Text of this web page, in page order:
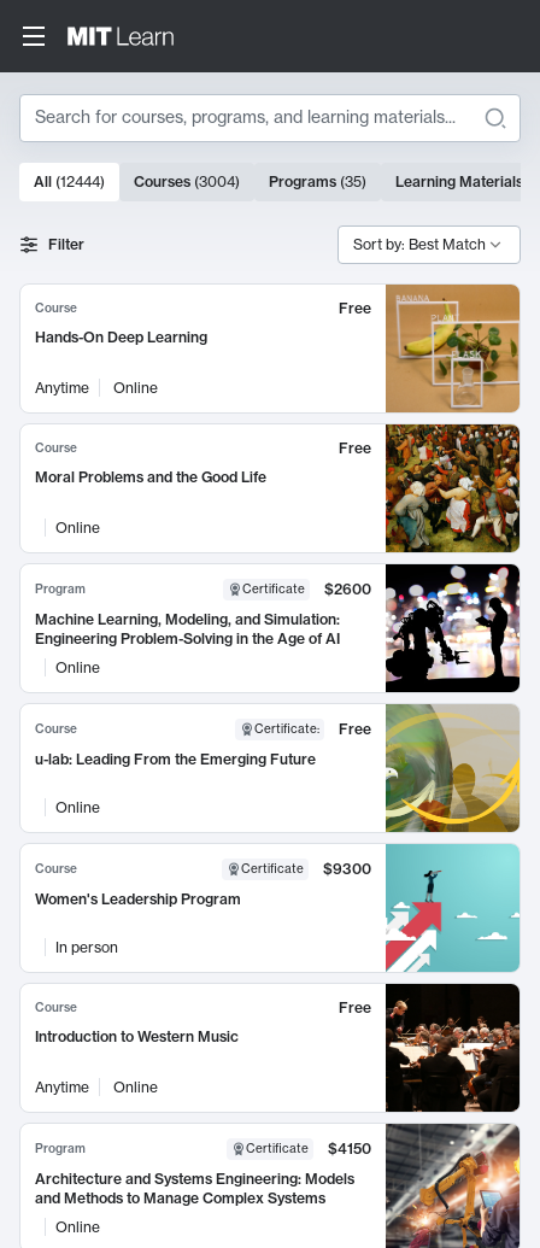
Search
Search Results
10000 results
All (12444) Courses (3004) Programs (35) Learning Materials
Filter Sort by: Best Match
Course
Free
Hands-On Deep Learning
Anytime Online
Course
Free
Moral Problems and the Good Life
Online
Program Certificate
$2600
Machine Learning, Modeling, and Simulation:
Engineering Problem-Solving in the Age of AI
Online
Course Certificate:
Free
u-lab: Leading From the Emerging Future
Online
Course Certificate
$9300
Women's Leadership Program
In person
Course
Free
Introduction to Western Music
Anytime Online
Program Certificate
$4150
Architecture and Systems Engineering: Models
and Methods to Manage Complex Systems
Online